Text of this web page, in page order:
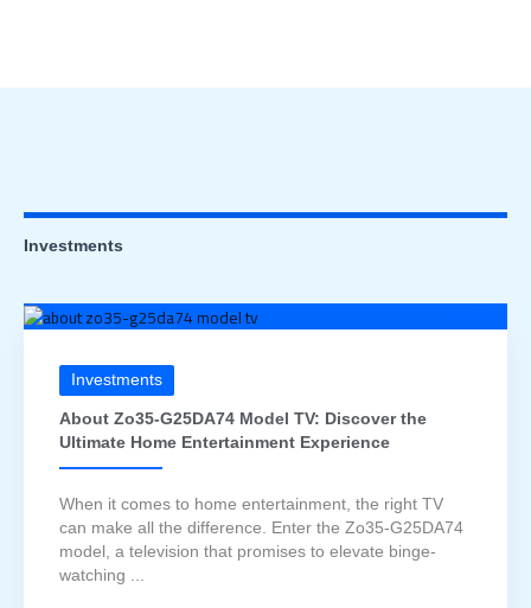
Investments
Investments
About Zo35-G25DA74 Model TV: Discover the
Ultimate Home Entertainment Experience
When it comes to home entertainment, the right TV
can make all the difference. Enter the Zo35-G25DA74
model, a television that promises to elevate binge-
watching ...